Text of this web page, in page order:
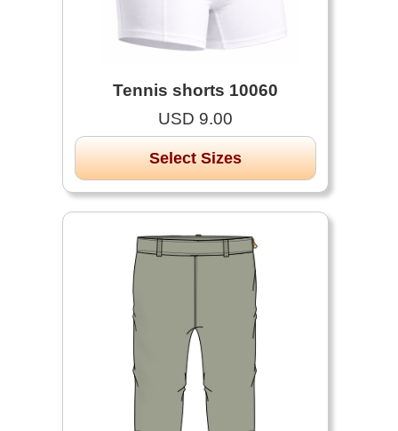
Tennis shorts 10060
USD 9.00
Select Sizes